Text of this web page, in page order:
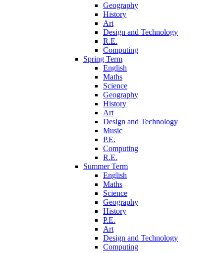
Geography
History
Art
Design and Technology
R.E.
Computing
Spring Term
English
Maths
Science
Geography
History
Art
Design and Technology
Music
P.E.
Computing
R.E.
Summer Term
English
Maths
Science
Geography
History
P.E.
Art
Design and Technology
Computing